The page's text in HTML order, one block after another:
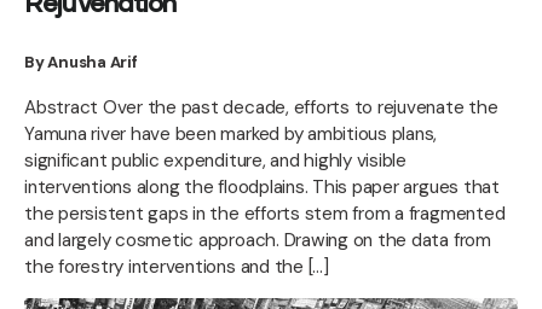
Rejuvenation
By Anusha Arif
Abstract Over the past decade, efforts to rejuvenate the
Yamuna river have been marked by ambitious plans,
significant public expenditure, and highly visible
interventions along the floodplains. This paper argues that
the persistent gaps in the efforts stem from a fragmented
and largely cosmetic approach. Drawing on the data from
the forestry interventions and the […]